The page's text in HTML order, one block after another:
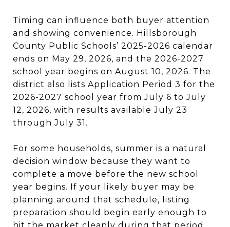
Timing can influence both buyer attention
and showing convenience. Hillsborough
County Public Schools’ 2025-2026 calendar
ends on May 29, 2026, and the 2026-2027
school year begins on August 10, 2026. The
district also lists Application Period 3 for the
2026-2027 school year from July 6 to July
12, 2026, with results available July 23
through July 31.
For some households, summer is a natural
decision window because they want to
complete a move before the new school
year begins. If your likely buyer may be
planning around that schedule, listing
preparation should begin early enough to